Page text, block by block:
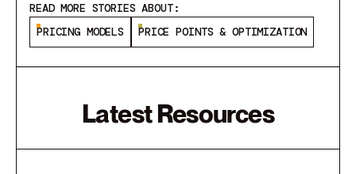
READ MORE STORIES ABOUT:
PRICING MODELS
PRICE POINTS & OPTIMIZATION
Latest Resources